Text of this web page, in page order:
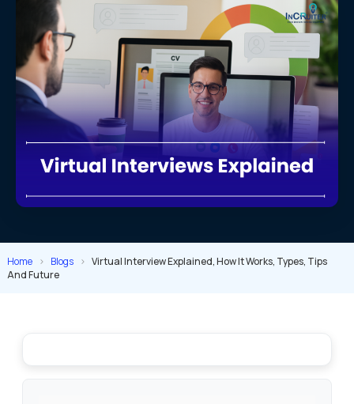
Home > Blogs > Virtual Interview Explained, How It Works, Types, Tips
And Future